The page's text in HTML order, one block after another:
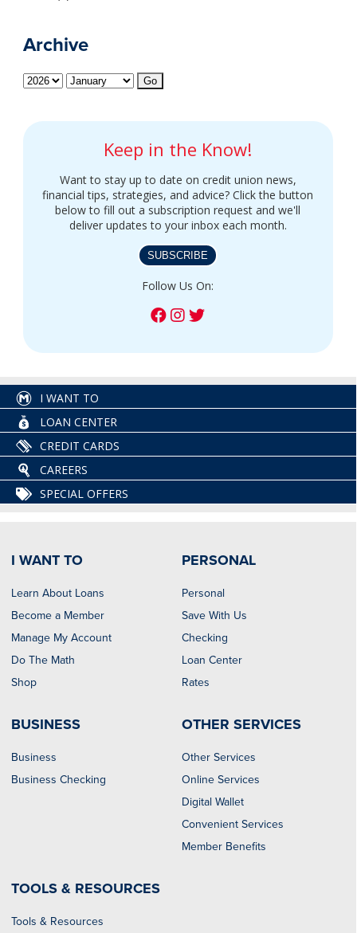
Archive
Keep in the Know!
Want to stay up to date on credit union news,
financial tips, strategies, and advice? Click the button
below to fill out a subscription request and we'll
deliver updates to your inbox each month.
SUBSCRIBE
Follow Us On:
I WANT TO
LOAN CENTER
CREDIT CARDS
CAREERS
SPECIAL OFFERS
I WANT TO
Learn About Loans
Become a Member
Manage My Account
Do The Math
Shop
PERSONAL
Personal
Save With Us
Checking
Loan Center
Rates
BUSINESS
Business
Business Checking
OTHER SERVICES
Other Services
Online Services
Digital Wallet
Convenient Services
Member Benefits
TOOLS & RESOURCES
Tools & Resources